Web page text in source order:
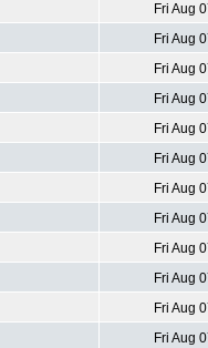
Fri Aug
Fri Aug
Fri Aug
Fri Aug
Fri Aug
Fri Aug
Fri Aug
Fri Aug
Fri Aug
Fri Aug
Fri Aug
Fri Aug